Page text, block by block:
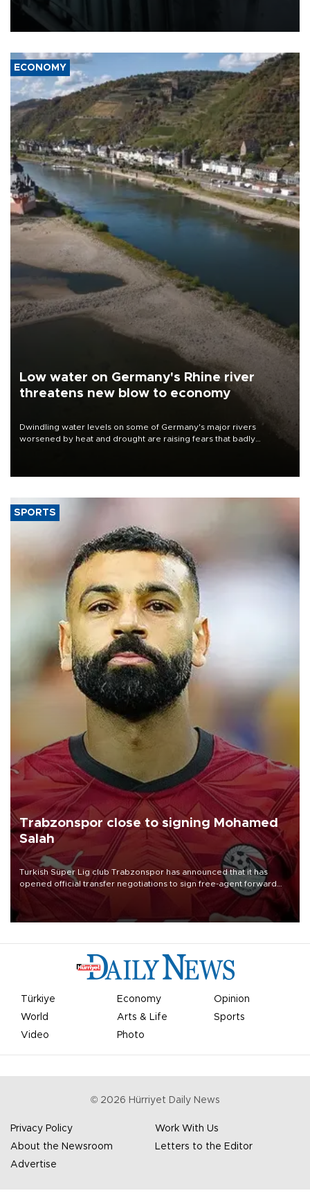
defense systems after a Russian missile and drone barrage killed
17 people in Kiev and the surrounding region.
ECONOMY
Low water on Germany's Rhine river
threatens new blow to economy
Dwindling water levels on some of Germany's major rivers
worsened by heat and drought are raising fears that badly
SPORTS
Trabzonspor close to signing Mohamed
Salah
Turkish Süper Lig club Trabzonspor has announced that it has
opened official transfer negotiations to sign free-agent forward
Mohamed Salah.
Türkiye Economy
Opinion
World
Arts & Life
Sports
Video
Photo
© 2026 Hürriyet Daily News
Privacy Policy
Work With Us
About the Newsroom
Letters to the Editor
Advertise